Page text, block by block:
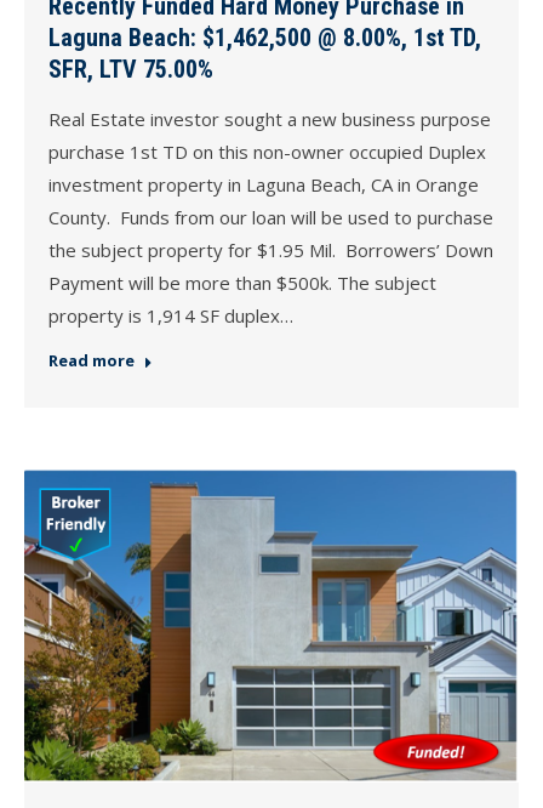
Recently Funded Hard Money Purchase in
Laguna Beach: $1,462,500 @ 8.00%, 1st TD,
SFR, LTV 75.00%
Real Estate investor sought a new business purpose
purchase 1st TD on this non-owner occupied Duplex
investment property in Laguna Beach, CA in Orange
County. Funds from our loan will be used to purchase
the subject property for $1.95 Mil. Borrowers’ Down
Payment will be more than $500k. The subject
property is 1,914 SF duplex…
Read more